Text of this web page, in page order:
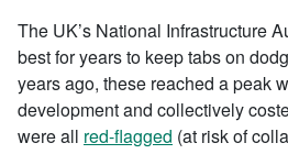
The UK’s National Infrastructure
best for years to keep tabs on
years ago, these reached a peak
development and collectively
were all red-flagged (at risk of